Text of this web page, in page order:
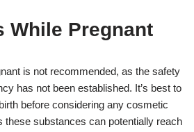
While Pregnant
is not recommended, as the safety
has not been established. It’s best to
before considering any cosmetic
these substances can potentially reach